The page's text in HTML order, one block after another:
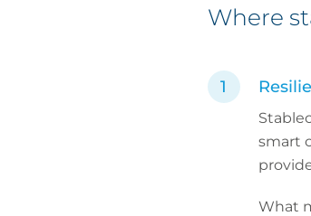
Where
smart
What